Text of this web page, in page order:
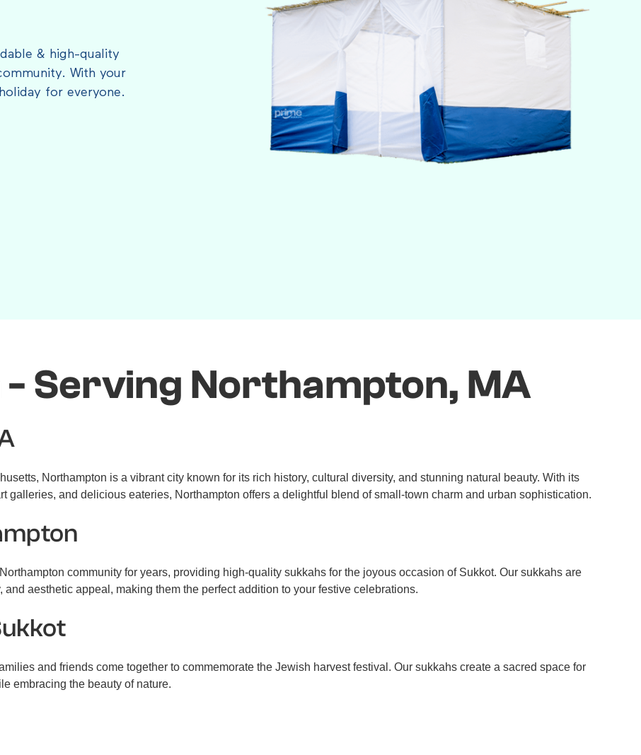
& high-quality
With your
for everyone.
Serving Northampton, MA
Northampton is a vibrant city known for its rich history, cultural diversity, and stunning natural beauty. With its
galleries, and delicious eateries, Northampton offers a delightful blend of small-town charm and urban sophistication.
community for years, providing high-quality sukkahs for the joyous occasion of Sukkot. Our sukkahs are
aesthetic appeal, making them the perfect addition to your festive celebrations.
and friends come together to commemorate the Jewish harvest festival. Our sukkahs create a sacred space for
embracing the beauty of nature.